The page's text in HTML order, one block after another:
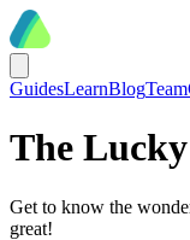
GuidesLearnBlogTeam
The
Get to know the
great!